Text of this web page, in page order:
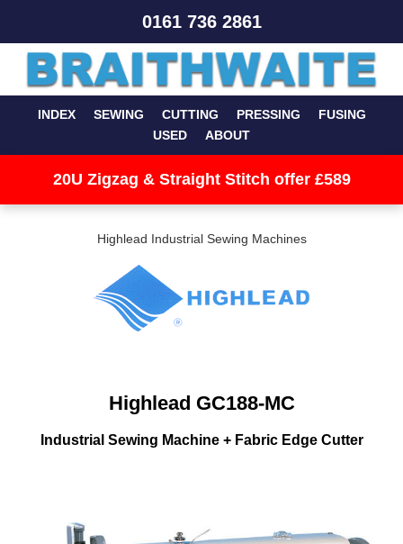
0161 736 2861
INDEX SEWING CUTTING PRESSING
FUSING
USED
ABOUT
20U Zigzag & Straight Stitch offer £589
Highlead Industrial Sewing Machines
Highlead GC188-MC
Industrial Sewing Machine + Fabric Edge Cutter